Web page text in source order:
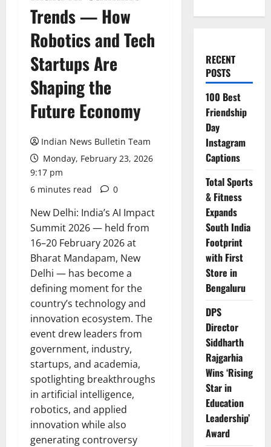
Trends — How
Robotics and Tech
Startups Are
Shaping the
Future Economy
Indian News Bulletin Team
Monday, February 23, 2026
9:17 pm
6 minutes read
0
New Delhi: India’s AI Impact
Summit 2026 — held from
16–20 February 2026 at
Bharat Mandapam, New
Delhi — has become a
defining moment for the
country’s technology and
innovation ecosystem. The
event drew leaders from
government, industry,
startups, and academia,
spotlighting breakthroughs
in artificial intelligence,
robotics, and applied
innovation while also
generating controversy
RECENT
POSTS
100 Best
Friendship
Day
Instagram
Captions
Total Sports
& Fitness
Expands
South India
Footprint
with First
Store in
Bengaluru
DPS
Director
Siddharth
Rajgarhia
Wins ‘Rising
Star in
Education
Leadership’
Award